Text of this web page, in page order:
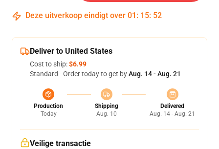
Deze uitverkoop eindigt over 01 : 15: 52
Deliver to United States
Cost to ship:$6.99
Standard - Order today to get byAug. 14 - Aug. 21
Production
Today
Shipping
Aug. 10
Delivered
Aug. 14 - Aug. 21
Veilige transactie